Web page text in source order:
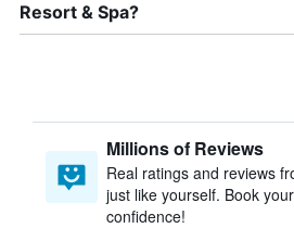
Resort & Spa?
Millions of Reviews
Real ratings and reviews
just like yourself. Book
confidence!